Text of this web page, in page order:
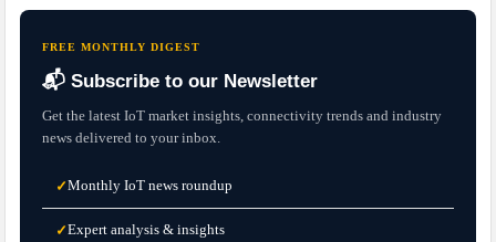
FREE MONTHLY DIGEST
📬 Subscribe to our Newsletter
Get the latest IoT market insights, connectivity trends and industry
news delivered to your inbox.
✓Monthly IoT news roundup
✓Expert analysis & insights